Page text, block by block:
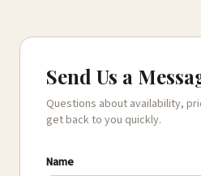
Send Us a
Questions about availability,
get back to you quickly.
Name